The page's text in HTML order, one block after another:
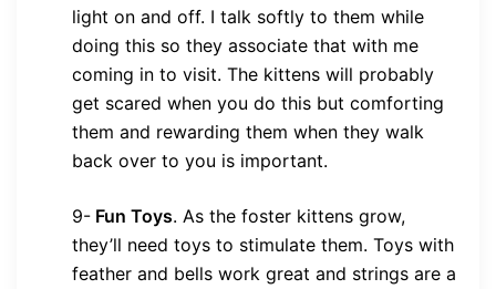
light on and off. I talk softly to them while
doing this so they associate that with me
coming in to visit. The kittens will probably
get scared when you do this but comforting
them and rewarding them when they walk
back over to you is important.
9- Fun Toys. As the foster kittens grow,
they’ll need toys to stimulate them. Toys with
feather and bells work great and strings are a